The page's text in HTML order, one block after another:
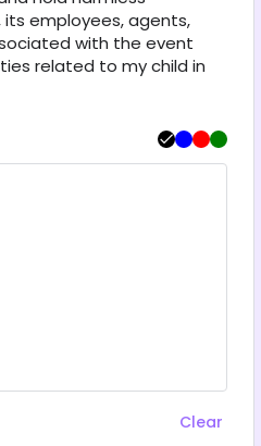
its employees, agents,
with the event
related to my child in
Clear